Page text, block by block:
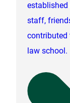
staff,
contributed
law school.